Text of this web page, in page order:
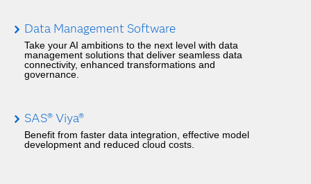
Data Management Software
Take your AI ambitions to the next level with data
management solutions that deliver seamless data
connectivity, enhanced transformations and
governance.
SAS® Viya®
Benefit from faster data integration, effective model
development and reduced cloud costs.